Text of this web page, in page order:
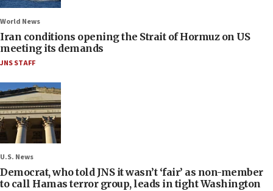
World News
Iran conditions opening the Strait of Hormuz on US
meeting its demands
JNS STAFF
U.S. News
Democrat, who told JNS it wasn’t ‘fair’ as non-member
to call Hamas terror group, leads in tight Washington